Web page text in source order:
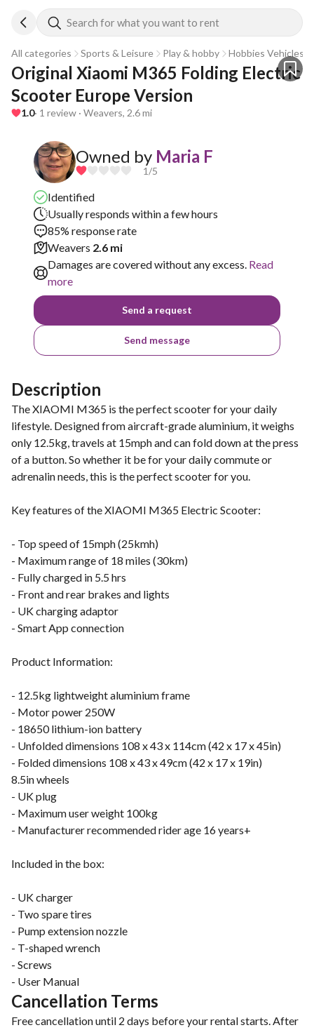
Search for what you want to rent
All categories Sports & Leisure Play & hobby Hobbies Vehicles
Original Xiaomi M365 Folding Electric
Scooter Europe Version
1.0· 1 review · Weavers, 2.6 mi
Owned by Maria F
1/5
Identified
Usually responds within a few hours
85% response rate
Weavers 2.6 mi
Damages are covered without any excess. Read
more
Send a request
Send message
Description
The XIAOMI M365 is the perfect scooter for your daily
lifestyle. Designed from aircraft-grade aluminium, it weighs
only 12.5kg, travels at 15mph and can fold down at the press
of a button. So whether it be for your daily commute or
adrenalin needs, this is the perfect scooter for you.
Key features of the XIAOMI M365 Electric Scooter:
- Top speed of 15mph (25kmh)
- Maximum range of 18 miles (30km)
- Fully charged in 5.5 hrs
- Front and rear brakes and lights
- UK charging adaptor
- Smart App connection
Product Information:
- 12.5kg lightweight aluminium frame
- Motor power 250W
- 18650 lithium-ion battery
- Unfolded dimensions 108 x 43 x 114cm (42 x 17 x 45in)
- Folded dimensions 108 x 43 x 49cm (42 x 17 x 19in)
8.5in wheels
- UK plug
- Maximum user weight 100kg
- Manufacturer recommended rider age 16 years+
Included in the box:
- UK charger
- Two spare tires
- Pump extension nozzle
- T-shaped wrench
- Screws
- User Manual
Cancellation Terms
Free cancellation until 2 days before your rental starts. After